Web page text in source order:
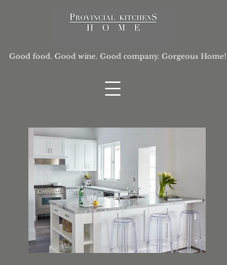
Good food. Good wine. Good company. Gorgeous Home!